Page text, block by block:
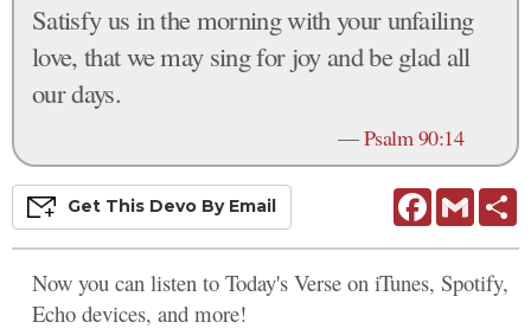
Satisfy us in the morning with your unfailing
love, that we may sing for joy and be glad all
our days.
—Psalm 90:14
FacebookGmail
Get This Devo By Email
Now you can listen to Today's Verse on iTunes, Spotify,
Echo devices, and more!